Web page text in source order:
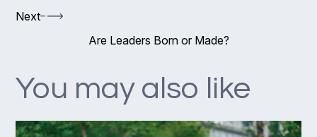
Next
Are Leaders Born or Made?
You may also like